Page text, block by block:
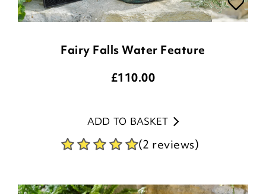
Fairy Falls Water Feature
£110.00
ADD TO BASKET
(2 reviews)